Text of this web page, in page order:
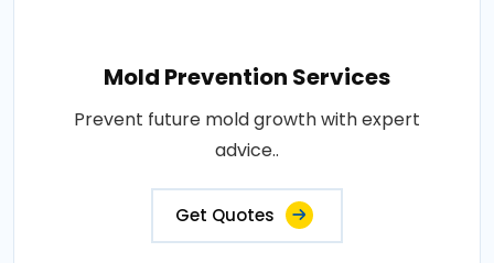
Mold Prevention Services
Prevent future mold growth with expert
advice..
Get Quotes